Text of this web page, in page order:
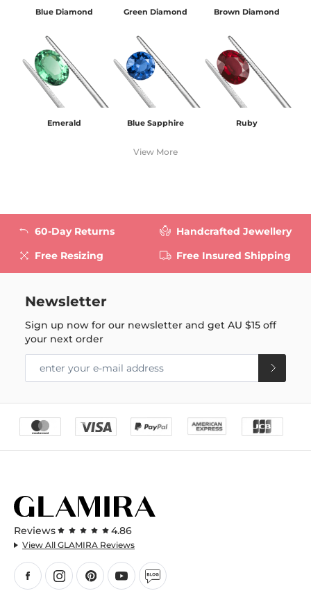
Blue Diamond Green Diamond Brown Diamond
Emerald Blue Sapphire Ruby
View More
60-Day Returns
Free Resizing
Handcrafted Jewellery
Free Insured Shipping
Newsletter
Sign up now for our newsletter and getAU $15 off
your next order
Reviews 4.86
View All GLAMIRA Reviews